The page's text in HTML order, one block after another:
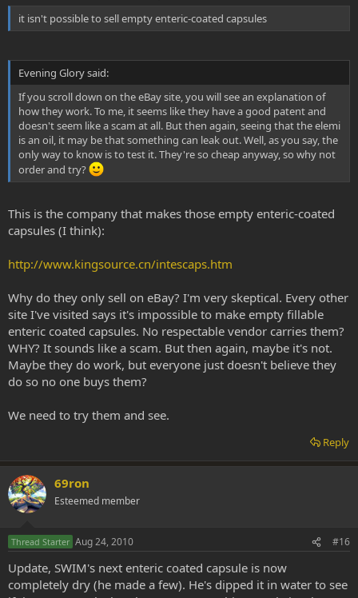
it isn't possible to sell empty enteric-coated capsules
Evening Glory said:
If you scroll down on the eBay site, you will see an explanation of
how they work. To me, it seems like they have a good patent and
doesn't seem like a scam at all. But then again, seeing that the elemi
is an oil, it may be that something can leak out. Well, as you say, the
only way to know is to test it. They're so cheap anyway, so why not
order and try?
This is the company that makes those empty enteric-coated
capsules (I think):
http://www.kingsource.cn/intescaps.htm
Why do they only sell on eBay? I'm very skeptical. Every other
site I've visited says it's impossible to make empty fillable
enteric coated capsules. No respectable vendor carries them?
WHY? It sounds like a scam. But then again, maybe it's not.
Maybe they do work, but everyone just doesn't believe they
do so no one buys them?
We need to try them and see.
Reply
69ron
Esteemed member
Thread Starter Aug 24, 2010 #16
Update, SWIM's next enteric coated capsule is now
completely dry (he made a few). He's dipped it in water to see